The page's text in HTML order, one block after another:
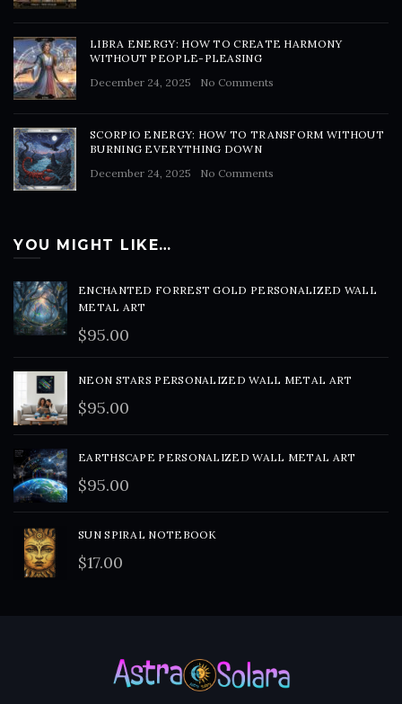
LIBRA ENERGY: HOW TO CREATE HARMONY
WITHOUT PEOPLE-PLEASING
December 24, 2025
No Comments
SCORPIO ENERGY: HOW TO TRANSFORM WITHOUT
BURNING EVERYTHING DOWN
December 24, 2025
No Comments
YOU MIGHT LIKE…
ENCHANTED FORREST GOLD PERSONALIZED WALL
METAL ART
$95.00
NEON STARS PERSONALIZED WALL METAL ART
$95.00
EARTHSCAPE PERSONALIZED WALL METAL ART
$95.00
SUN SPIRAL NOTEBOOK
$17.00